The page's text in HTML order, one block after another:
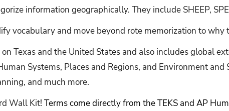
information geographically. They include SHEEP,
vocabulary and move beyond rote memorization to why
Texas and the United States and also includes global
Systems, Places and Regions, and Environment and
and much more.
Wall Kit! Terms come directly from the TEKS and AP